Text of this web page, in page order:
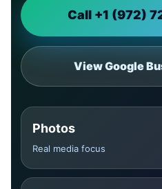
Call +1 (972)
View Google
Photos
Real media focus